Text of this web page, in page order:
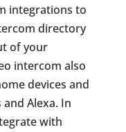
integrations to
directory
of your
intercom also
devices and
and Alexa. In
with